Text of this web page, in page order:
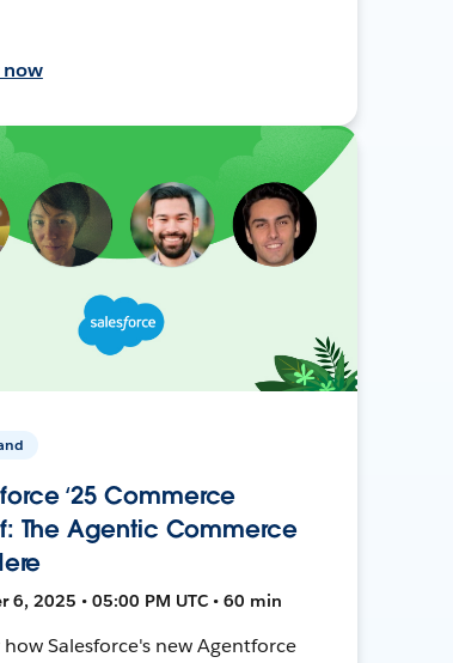
now
‘25 Commerce
The Agentic Commerce
6, 2025 • 05:00 PM UTC • 60 min
how Salesforce's new Agentforce